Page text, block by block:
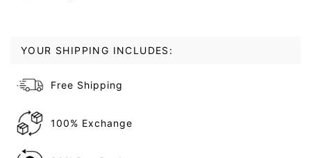
YOUR SHIPPING INCLUDES:
Free Shipping
100% Exchange